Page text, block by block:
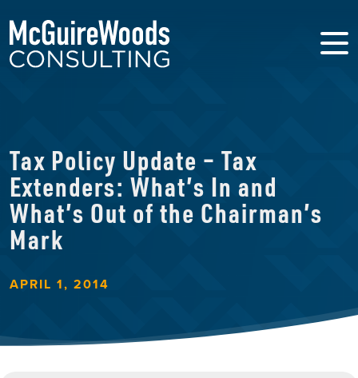
Tax Policy Update – Tax
Extenders: What’s In and
What’s Out of the Chairman’s
Mark
APRIL 1, 2014